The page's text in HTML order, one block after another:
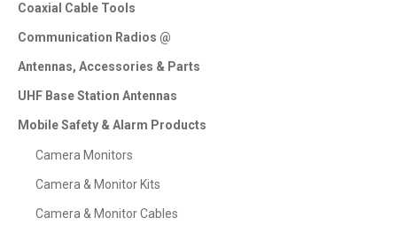
Coaxial Cable Tools
Communication Radios @
Antennas, Accessories & Parts
UHF Base Station Antennas
Mobile Safety & Alarm Products
Camera Monitors
Camera & Monitor Kits
Camera & Monitor Cables